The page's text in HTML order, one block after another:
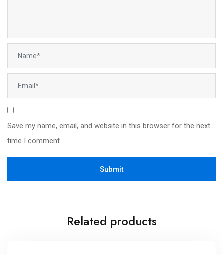
Save my name, email, and website in this browser for the next
time I comment.
Related products